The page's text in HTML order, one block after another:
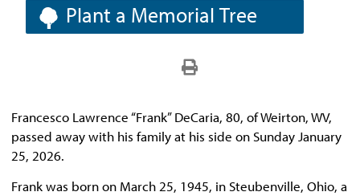
Plant a Memorial Tree
Francesco Lawrence “Frank” DeCaria, 80, of Weirton, WV,
passed away with his family at his side on Sunday January
25, 2026.
Frank was born on March 25, 1945, in Steubenville, Ohio, a